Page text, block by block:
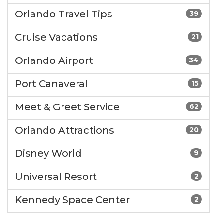
39
Orlando Travel Tips
21
Cruise Vacations
34
Orlando Airport
15
Port Canaveral
62
Meet & Greet Service
20
Orlando Attractions
9
Disney World
2
Universal Resort
2
Kennedy Space Center